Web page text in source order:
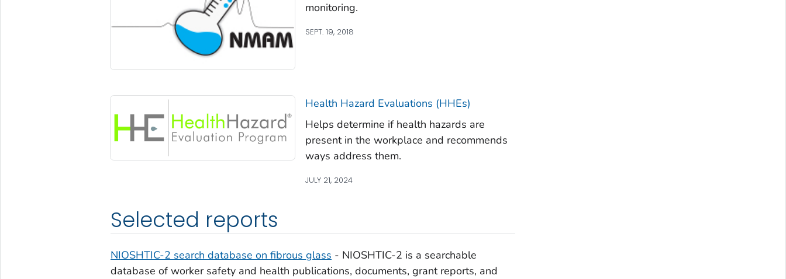
monitoring.
SEPT. 19, 2018
Health Hazard Evaluations (HHEs)
Helps determine if health hazards are
present in the workplace and recommends
ways address them.
JULY 21, 2024
Selected reports
NIOSHTIC-2 search database on fibrous glass - NIOSHTIC-2 is a searchable
database of worker safety and health publications, documents, grant reports, and